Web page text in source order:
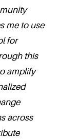
me to use
for
this
amplify
across